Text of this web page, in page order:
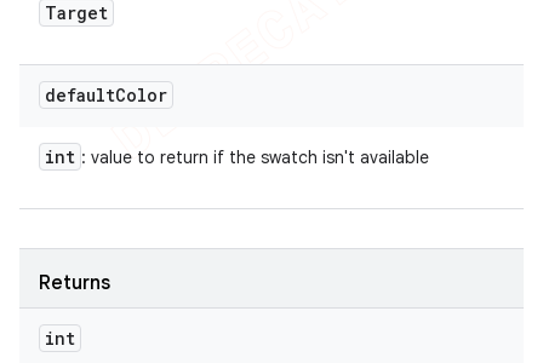
Target
defaultColor
int : value to return if the swatch isn't available
Returns
int